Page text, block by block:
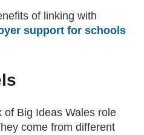
of linking with
support for schools
Big Ideas Wales role
come from different